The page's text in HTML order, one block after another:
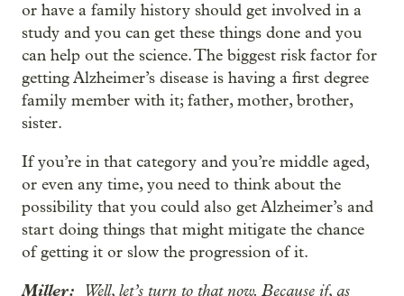
or have a family history should get involved in a
study and you can get these things done and you
can help out the science. The biggest risk factor for
getting Alzheimer’s disease is having a first degree
family member with it; father, mother, brother,
sister.
If you’re in that category and you’re middle aged,
or even any time, you need to think about the
possibility that you could also get Alzheimer’s and
start doing things that might mitigate the chance
of getting it or slow the progression of it.
Miller: Well, let’s turn to that now. Because if, as